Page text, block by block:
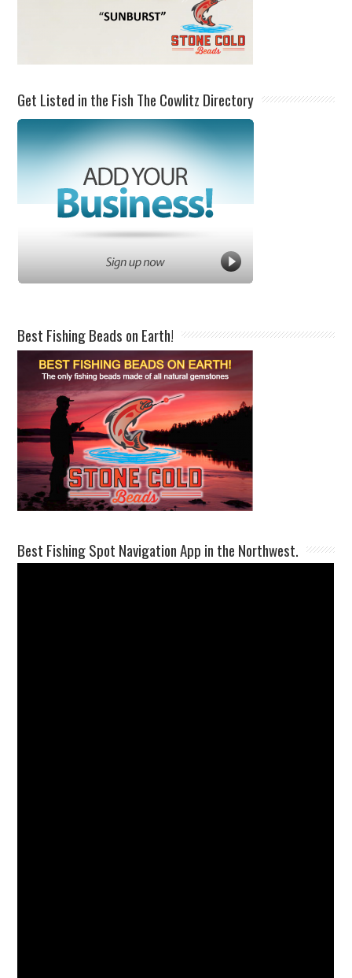
Get Listed in the Fish The Cowlitz Directory
Best Fishing Beads on Earth!
Best Fishing Spot Navigation App in the Northwest.